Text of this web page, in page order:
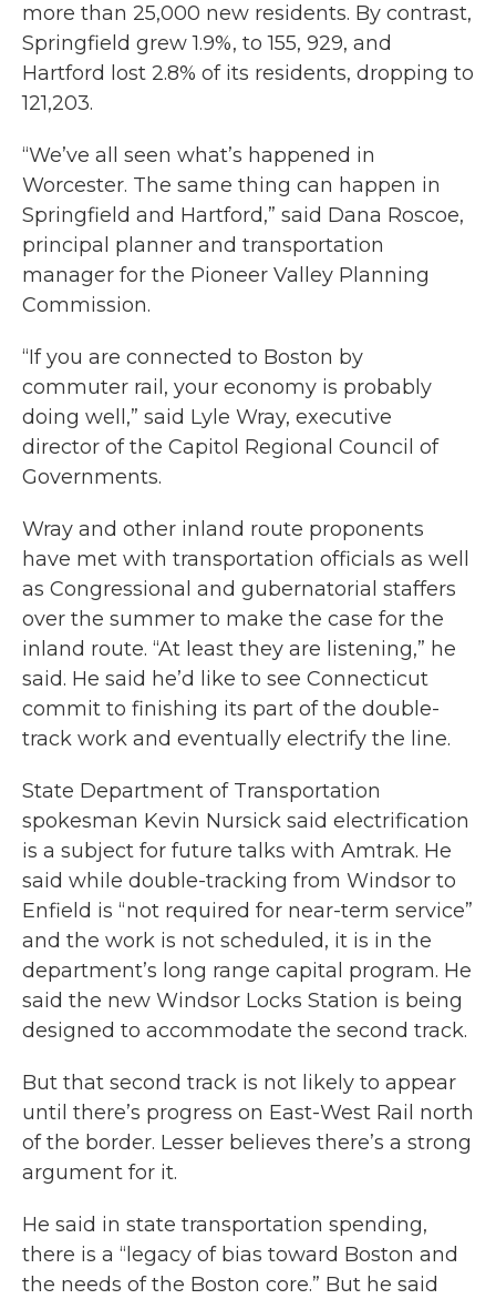
more than 25,000 new residents. By contrast,
Springfield grew 1.9%, to 155, 929, and
Hartford lost 2.8% of its residents, dropping to
121,203.
“We’ve all seen what’s happened in
Worcester. The same thing can happen in
Springfield and Hartford,” said Dana Roscoe,
principal planner and transportation
manager for the Pioneer Valley Planning
Commission.
“If you are connected to Boston by
commuter rail, your economy is probably
doing well,” said Lyle Wray, executive
director of the Capitol Regional Council of
Governments.
Wray and other inland route proponents
have met with transportation officials as well
as Congressional and gubernatorial staffers
over the summer to make the case for the
inland route. “At least they are listening,” he
said. He said he’d like to see Connecticut
commit to finishing its part of the double-
track work and eventually electrify the line.
State Department of Transportation
spokesman Kevin Nursick said electrification
is a subject for future talks with Amtrak. He
said while double-tracking from Windsor to
Enfield is “not required for near-term service”
and the work is not scheduled, it is in the
department’s long range capital program. He
said the new Windsor Locks Station is being
designed to accommodate the second track.
But that second track is not likely to appear
until there’s progress on East-West Rail north
of the border. Lesser believes there’s a strong
argument for it.
He said in state transportation spending,
there is a “legacy of bias toward Boston and
the needs of the Boston core.” But he said